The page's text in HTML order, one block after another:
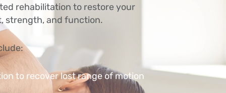
rehabilitation to restore your
strength, and function.
to recover lost range of motion